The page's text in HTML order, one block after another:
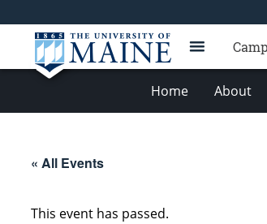
Home About
« All Events
This event has passed.